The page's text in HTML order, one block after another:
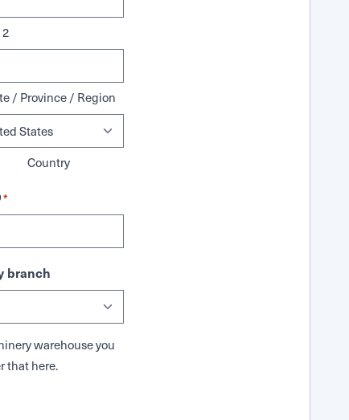
/ Province / Region
Country
*
branch
warehouse you
that here.